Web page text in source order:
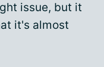
issue, but it
it's almost